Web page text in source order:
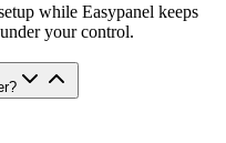
while Easypanel keeps
your control.